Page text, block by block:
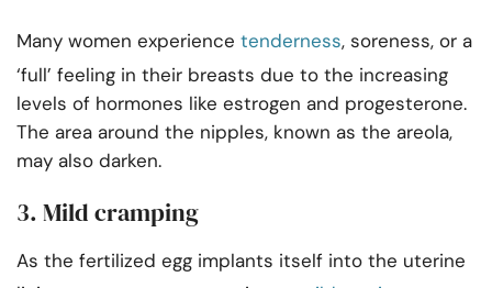
Many women experience tenderness, soreness, or a
‘full’ feeling in their breasts due to the increasing
levels of hormones like estrogen and progesterone.
The area around the nipples, known as the areola,
may also darken.
3. Mild cramping
As the fertilized egg implants itself into the uterine